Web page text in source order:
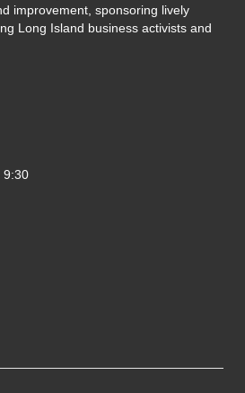
improvement, sponsoring lively
Long Island business activists and
9:30